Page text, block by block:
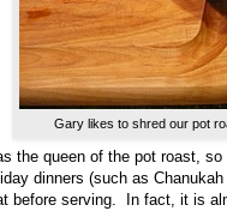
Gary likes to shred our pot
the queen of the pot roast,
dinners (such as
before serving. In fact, it is